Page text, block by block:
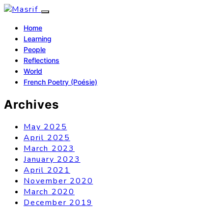
Home
Learning
People
Reflections
World
French Poetry (Poésie)
Archives
May 2025
April 2025
March 2023
January 2023
April 2021
November 2020
March 2020
December 2019